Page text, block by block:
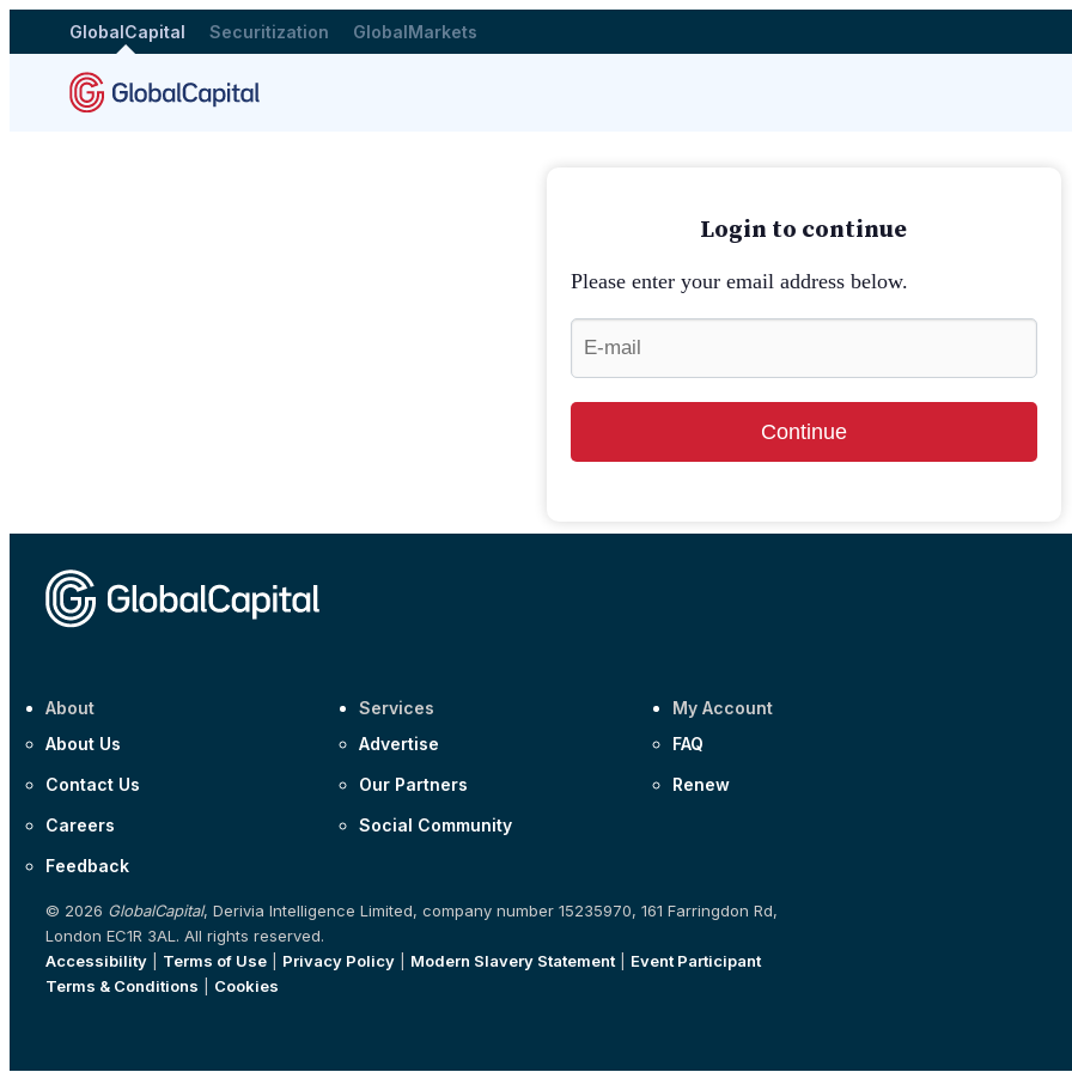
GlobalCapital Securitization GlobalMarkets
Login to continue
Please enter your email address below.
Continue
About
About Us
Contact Us
Careers
Feedback
Services
Advertise
Our Partners
Social Community
My Account
FAQ
Renew
© 2026 GlobalCapital, Derivia Intelligence Limited, company number 15235970, 161 Farringdon Rd,
London EC1R 3AL. All rights reserved.
Accessibility
Terms of Use Privacy Policy Modern Slavery Statement| Event Participant
Terms & Conditions
Cookies